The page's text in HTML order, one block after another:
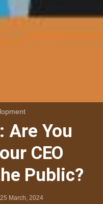
Are You
CEO
Public?
25 March, 2024